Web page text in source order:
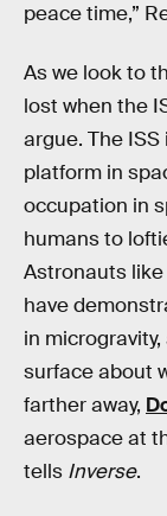
peace time,”
As we look to
lost when the
argue. The
platform in
occupation in
humans to
Astronauts
have
in
surface about
farther away,
aerospace at
tells Inverse.